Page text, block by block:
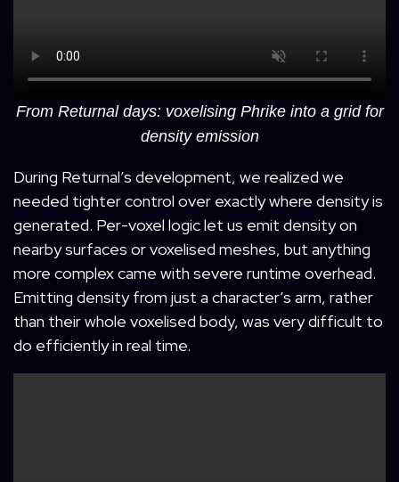
From Returnal days: voxelising Phrike into a grid for
density emission
During Returnal’s development, we realized we
needed tighter control over exactly where density is
generated. Per-voxel logic let us emit density on
nearby surfaces or voxelised meshes, but anything
more complex came with severe runtime overhead.
Emitting density from just a character’s arm, rather
than their whole voxelised body, was very difficult to
do efficiently in real time.